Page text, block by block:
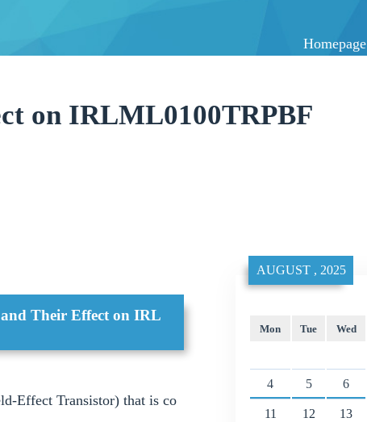
Homepage
on IRLML0100TRPBF
Their Effect on IRL
Effect Transistor) that is co
AUGUST , 2025
Mon Tue Wed
4 5 6
11 12 13